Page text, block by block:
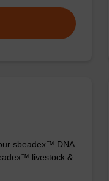
sbeadex™ DNA
livestock &